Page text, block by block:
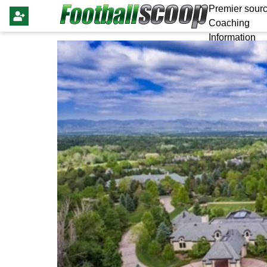
Premier
Coaching
Information